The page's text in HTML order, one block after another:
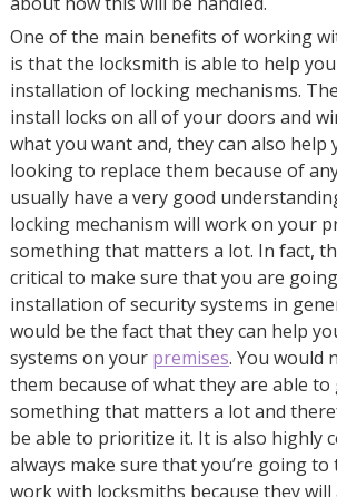
One of the main benefits of working
is that the locksmith is able to help
installation of locking mechanisms.
install locks on all of your doors and
what you want and, they can also help
looking to replace them because of
usually have a very good
locking mechanism will work on your
something that matters a lot. In fact,
critical to make sure that you are
installation of security systems in
would be the fact that they can help
systems on your premises. You would
them because of what they are able to
something that matters a lot and
be able to prioritize it. It is also highly
always make sure that you’re going
work with locksmiths because they